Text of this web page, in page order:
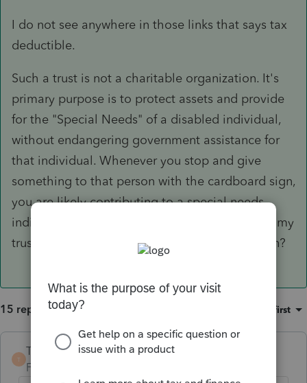
I do not see anywhere in those links that says tax
deductible.
Such a trust is not a charitable organization. It's
primary purpose is to protect assets and provide
for the "Special Needs" of a disabled individual,
without endangering government assistance for
that individual. Whenever you stop and give
something to that person with the cardboard sign,
you are likely contributing to a special needs
individual. If they add the words "contribute to my
trust" would you think it to be a valid deduction?
15 replies Oldest first
T
TaxGuyBill
Forum|Forum|6 years ago